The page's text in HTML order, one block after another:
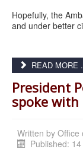
Hopefully, the
and under better
READ MORE
President
spoke with
Written by Office
Published: